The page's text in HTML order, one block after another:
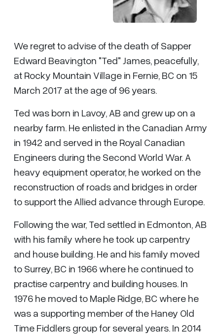
We regret to advise of the death of Sapper
Edward Beavington "Ted" James, peacefully,
at Rocky Mountain Village in Fernie, BC on 15
March 2017 at the age of 96 years.
Ted was born in Lavoy, AB and grew up on a
nearby farm. He enlisted in the Canadian Army
in 1942 and served in the Royal Canadian
Engineers during the Second World War. A
heavy equipment operator, he worked on the
reconstruction of roads and bridges in order
to support the Allied advance through Europe.
Following the war, Ted settled in Edmonton, AB
with his family where he took up carpentry
and house building. He and his family moved
to Surrey, BC in 1966 where he continued to
practise carpentry and building houses. In
1976 he moved to Maple Ridge, BC where he
was a supporting member of the Haney Old
Time Fiddlers group for several years. In 2014